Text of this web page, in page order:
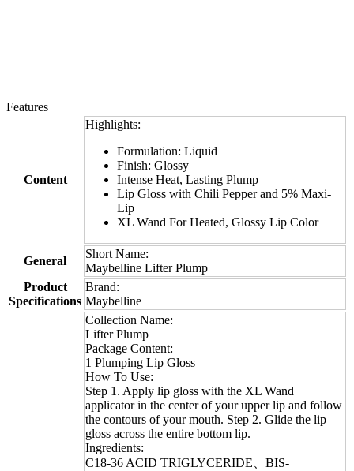
Features
Content
Highlights:
Formulation: Liquid
Finish: Glossy
Intense Heat, Lasting Plump
Lip Gloss with Chili Pepper and 5% Maxi-
Lip
XL Wand For Heated, Glossy Lip Color
General
Short Name:
Maybelline Lifter Plump
Product
Specifications
Brand:
Maybelline
Collection Name:
Lifter Plump
Package Content:
1 Plumping Lip Gloss
How To Use:
Step 1. Apply lip gloss with the XL Wand
applicator in the center of your upper lip and follow
the contours of your mouth. Step 2. Glide the lip
gloss across the entire bottom lip.
Ingredients:
C18-36 ACID TRIGLYCERIDE、BIS-